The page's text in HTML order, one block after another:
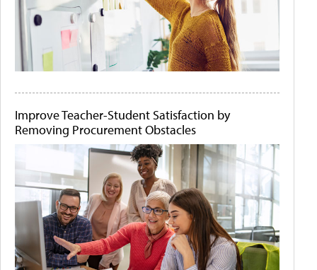
Improve Teacher-Student Satisfaction by
Removing Procurement Obstacles